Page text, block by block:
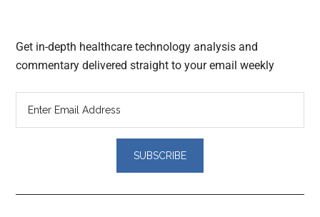
Get in-depth healthcare technology analysis and
commentary delivered straight to your email weekly